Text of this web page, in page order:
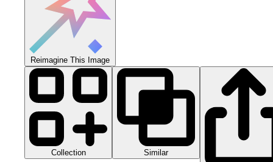
Reimagine This Image
Collection Similar